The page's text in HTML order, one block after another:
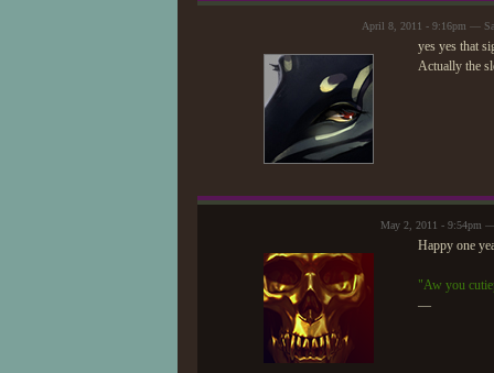
April 8, 2011 - 9:16pm —
yes yes that
Actually the
May 2, 2011 - 9:54pm
Happy one
"Aw you
—